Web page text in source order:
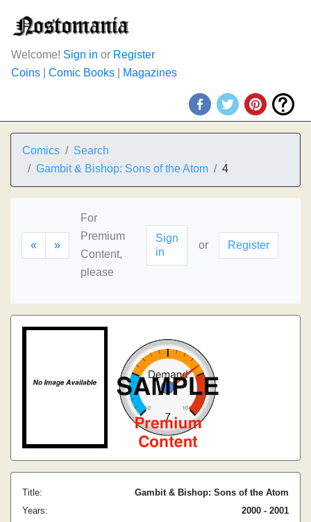
Welcome! Sign in or Register
Coins
Comic Books Magazines
Comics
Search
Gambit & Bishop: Sons of the Atom
4
« »
For
Premium
Content,
please
Sign
in
or Register
Title:
Gambit & Bishop: Sons of the Atom
Years:
2000 - 2001